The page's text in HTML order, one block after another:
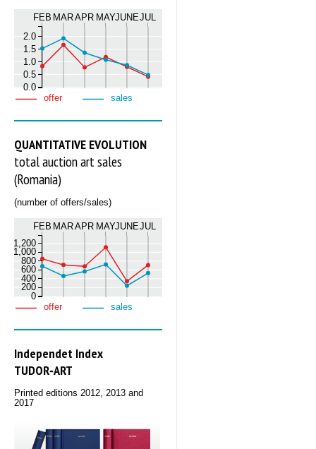
FEB MARAPR MAYJUNEJUL
0.0
0.5
1.0
1.5
2.0
offer sales
QUANTITATIVE EVOLUTION
total auction art sales
(Romania)
(number of offers/sales)
FEB MARAPR MAYJUNEJUL
0
200
400
600
800
1,000
1,200
offer sales
Independet Index
TUDOR‑ART
Printed editions 2012, 2013 and
2017